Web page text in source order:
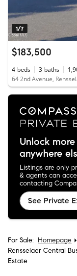
1/7
$183,500
4 beds 3 baths
64 2nd Avenue,
Unlock
anywhere
Listings are only
& agents can
contacting
See Private
For Sale: Homepage
Rensselaer Central
Estate